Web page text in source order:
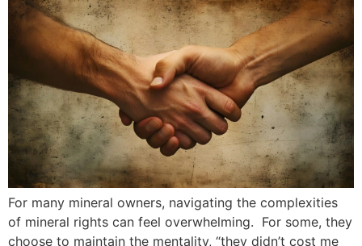
For many mineral owners, navigating the complexities
of mineral rights can feel overwhelming. For some, they
choose to maintain the mentality, “they didn’t cost me